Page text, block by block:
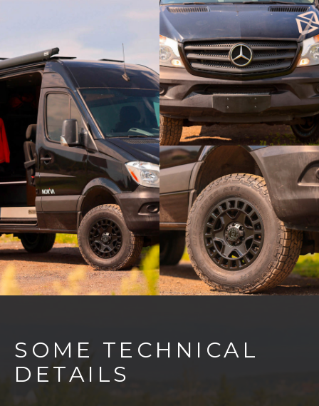
SOME TECHNICAL
DETAILS